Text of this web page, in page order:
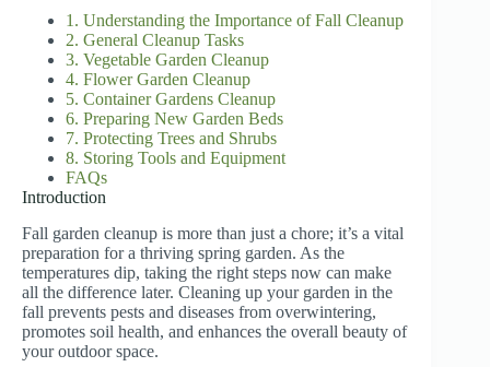
1. Understanding the Importance of Fall Cleanup
2. General Cleanup Tasks
3. Vegetable Garden Cleanup
4. Flower Garden Cleanup
5. Container Gardens Cleanup
6. Preparing New Garden Beds
7. Protecting Trees and Shrubs
8. Storing Tools and Equipment
FAQs
Introduction
Fall garden cleanup is more than just a chore; it’s a vital
preparation for a thriving spring garden. As the
temperatures dip, taking the right steps now can make
all the difference later. Cleaning up your garden in the
fall prevents pests and diseases from overwintering,
promotes soil health, and enhances the overall beauty of
your outdoor space.